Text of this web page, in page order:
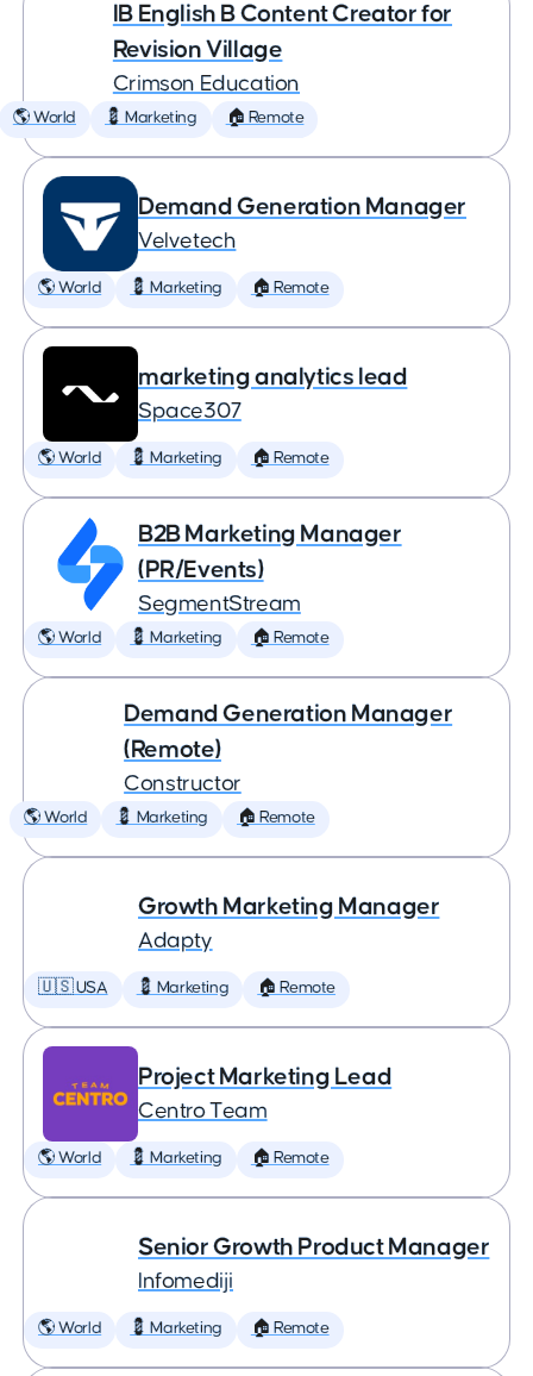
IB English B Content Creator for
Revision Village
Crimson Education
🌎 World 💈 Marketing 🏠 Remote
Demand Generation Manager
Velvetech
🌎 World 💈 Marketing 🏠 Remote
marketing analytics lead
Space307
🌎 World 💈 Marketing 🏠 Remote
B2B Marketing Manager
(PR/Events)
SegmentStream
🌎 World 💈 Marketing 🏠 Remote
Demand Generation Manager
(Remote)
Constructor
🌎 World 💈 Marketing 🏠 Remote
Growth Marketing Manager
Adapty
🇺🇸 USA 💈 Marketing 🏠 Remote
Project Marketing Lead
Centro Team
🌎 World 💈 Marketing 🏠 Remote
Senior Growth Product Manager
Infomediji
🌎 World 💈 Marketing 🏠 Remote